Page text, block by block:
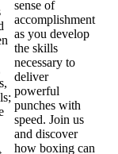
sense of
accomplishment
as you develop
the skills
necessary to
deliver
powerful
punches with
speed. Join us
and discover
how boxing can